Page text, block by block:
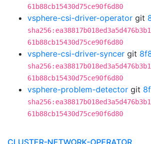
61b88cb15430d75ce90f6d80
vsphere-csi-driver-operator git
61b88cb15430d75ce90f6d80
vsphere-csi-driver-syncer git
61b88cb15430d75ce90f6d80
vsphere-problem-detector git
61b88cb15430d75ce90f6d80
CLUSTER-NETWORK-OPERATOR